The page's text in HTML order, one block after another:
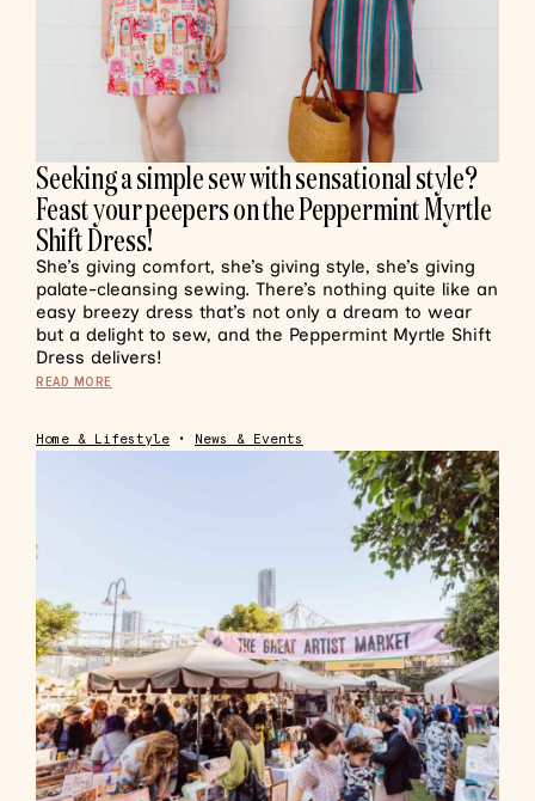
Seeking a simple sew with sensational style?
Feast your peepers on the Peppermint Myrtle
Shift Dress!
She’s giving comfort, she’s giving style, she’s giving
palate-cleansing sewing. There’s nothing quite like an
easy breezy dress that’s not only a dream to wear
but a delight to sew, and the Peppermint Myrtle Shift
Dress delivers!
READ MORE
Home & Lifestyle • News & Events